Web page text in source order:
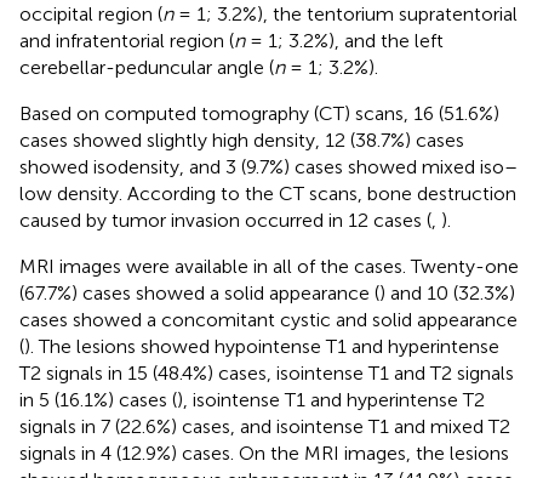
occipital region (n= 1; 3.2%), the tentorium supratentorial
and infratentorial region (n= 1; 3.2%), and the left
cerebellar-peduncular angle (n= 1; 3.2%).
Based on computed tomography (CT) scans, 16 (51.6%)
cases showed slightly high density, 12 (38.7%) cases
showed isodensity, and 3 (9.7%) cases showed mixed iso–
low density. According to the CT scans, bone destruction
caused by tumor invasion occurred in 12 cases ( ).
MRI images were available in all of the cases. Twenty-one
(67.7%) cases showed a solid appearance () and 10 (32.3%)
cases showed a concomitant cystic and solid appearance
(). The lesions showed hypointense T1 and hyperintense
T2 signals in 15 (48.4%) cases, isointense T1 and T2 signals
in 5 (16.1%) cases (), isointense T1 and hyperintense T2
signals in 7 (22.6%) cases, and isointense T1 and mixed T2
signals in 4 (12.9%) cases. On the MRI images, the lesions